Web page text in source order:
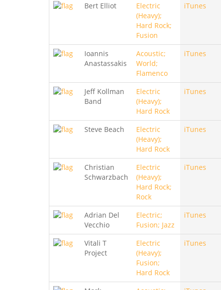
Bert Elliot
Electric
(Heavy);
Hard Rock;
Fusion
iTunes
Ioannis
Anastassakis
Acoustic;
World;
Flamenco
iTunes
Jeff Kollman
Band
Electric
(Heavy);
Hard Rock
iTunes
Steve Beach
Electric
(Heavy);
Hard Rock
iTunes
Christian
Schwarzbach
Electric
(Heavy);
Hard Rock;
Rock
iTunes
Adrian Del
Vecchio
Electric;
Fusion; Jazz
iTunes
Vitali T
Project
Electric
(Heavy);
Fusion;
Hard Rock
iTunes